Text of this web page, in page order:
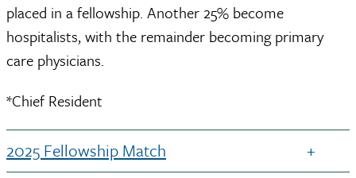
placed in a fellowship. Another 25% become
hospitalists, with the remainder becoming primary
care physicians.
*Chief Resident
2025 Fellowship Match